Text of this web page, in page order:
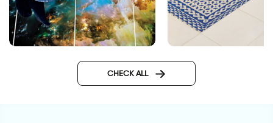
Mosaic mat | Floor
CHECK ALL